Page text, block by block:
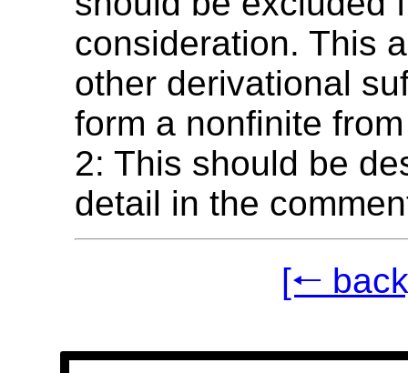
consideration. This
other derivational
form a nonfinite
2: This should be
detail in the
[🠐